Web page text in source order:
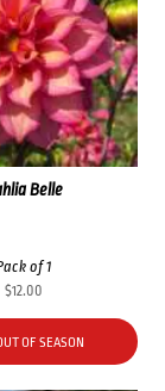
Belle
of 1
$12.00
OF SEASON